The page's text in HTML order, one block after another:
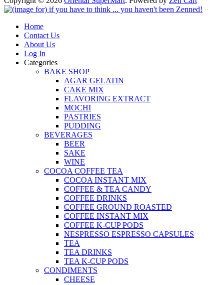
Home
Contact Us
About Us
Log In
Categories
BAKE SHOP
AGAR GELATIN
CAKE MIX
FLAVORING EXTRACT
MOCHI
PASTRIES
PUDDING
BEVERAGES
BEER
SAKE
WINE
COCOA COFFEE TEA
COCOA INSTANT MIX
COFFEE & TEA CANDY
COFFEE DRINKS
COFFEE GROUND ROASTED
COFFEE INSTANT MIX
COFFEE K-CUP PODS
NESPRESSO ESPRESSO CAPSULES
TEA
TEA DRINKS
TEA K-CUP PODS
CONDIMENTS
CHEESE